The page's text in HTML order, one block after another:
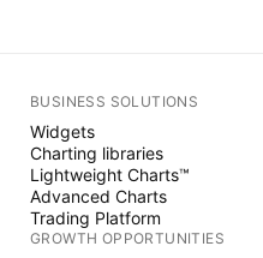
BUSINESS SOLUTIONS
Widgets
Charting libraries
Lightweight Charts™
Advanced Charts
Trading Platform
GROWTH OPPORTUNITIES